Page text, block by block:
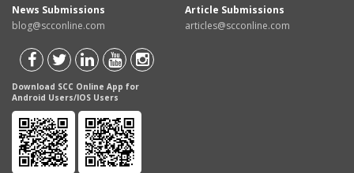
News Submissions
blog@scconline.com
Article Submissions
articles@scconline.com
Download SCC Online App for
Android Users/IOS Users